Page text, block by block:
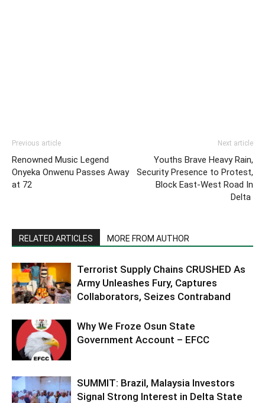
Previous article
Renowned Music Legend
Onyeka Onwenu Passes Away
at 72
Next article
Youths Brave Heavy Rain,
Security Presence to Protest,
Block East-West Road In
Delta
RELATED ARTICLES MORE FROM AUTHOR
Terrorist Supply Chains CRUSHED As
Army Unleashes Fury, Captures
Collaborators, Seizes Contraband
Why We Froze Osun State
Government Account – EFCC
SUMMIT: Brazil, Malaysia Investors
Signal Strong Interest in Delta State